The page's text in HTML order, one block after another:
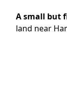
A small but
land near